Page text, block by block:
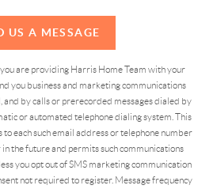
US A MESSAGE
are providing Harris Home Team with your
you business and marketing communications
and by calls or prerecorded messages dialed by
or automated telephone dialing system. This
each such email address or telephone number
the future and permits such communications
you opt out of SMS marketing communication
not required to register. Message frequency